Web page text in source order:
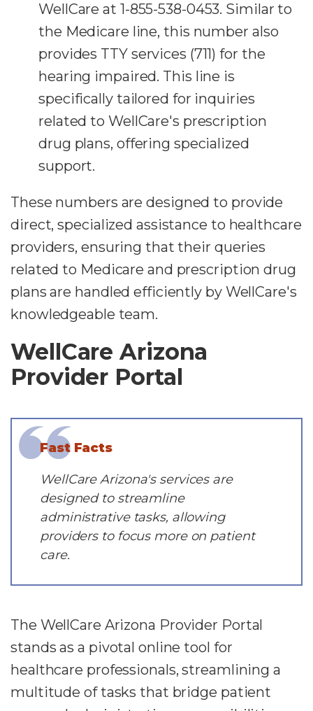
WellCare at 1-855-538-0453. Similar to
the Medicare line, this number also
provides TTY services (711) for the
hearing impaired. This line is
specifically tailored for inquiries
related to WellCare's prescription
drug plans, offering specialized
support.
These numbers are designed to provide
direct, specialized assistance to healthcare
providers, ensuring that their queries
related to Medicare and prescription drug
plans are handled efficiently by WellCare's
knowledgeable team.
WellCare Arizona
Provider Portal
Fast Facts
WellCare Arizona's services are
designed to streamline
administrative tasks, allowing
providers to focus more on patient
care.
The WellCare Arizona Provider Portal
stands as a pivotal online tool for
healthcare professionals, streamlining a
multitude of tasks that bridge patient